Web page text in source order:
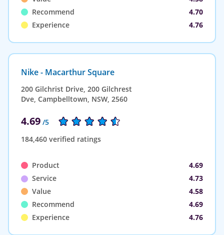
Recommend
4.70
Experience
4.76
Nike - Macarthur Square
200 Gilchrist Drive, 200 Gilchrest
Dve, Campbelltown, NSW, 2560
4.69 /5
184,460 verified ratings
Product
4.69
Service
4.73
Value
4.58
Recommend
4.69
Experience
4.76